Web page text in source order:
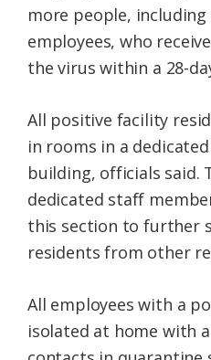
more people,
employees, who
the virus within a 28-
All positive facility
in rooms in a
building, officials said.
dedicated staff
this section to further
residents from other
All employees with a
isolated at home with